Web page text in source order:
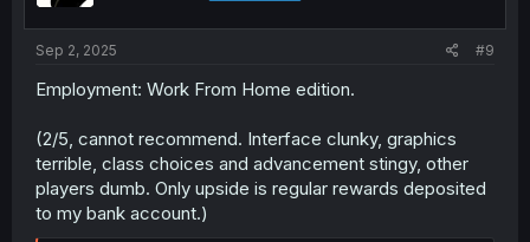
Sep 2, 2025 #9
Employment: Work From Home edition.
(2/5, cannot recommend. Interface clunky, graphics
terrible, class choices and advancement stingy, other
players dumb. Only upside is regular rewards deposited
to my bank account.)